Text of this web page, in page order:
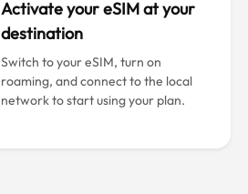
Activate your eSIM at your
destination
Switch to your eSIM, turn on
roaming, and connect to the local
network to start using your plan.